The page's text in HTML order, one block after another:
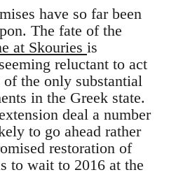
have so far been
The fate of the
at Skouries is
reluctant to act
the only substantial
in the Greek state.
deal a number
to go ahead rather
restoration of
to wait to 2016 at the